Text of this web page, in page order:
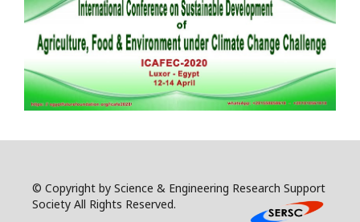
© Copyright by Science & Engineering Research Support
Society All Rights Reserved.